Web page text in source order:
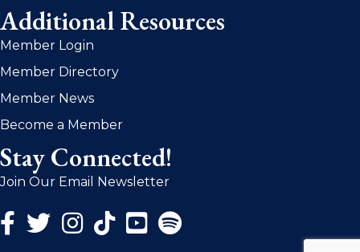
Additional Resources
Member Login
Member Directory
Member News
Become a Member
Stay Connected!
Join Our Email Newsletter
Facebook Icon
Twitter Icon
Instagram Icon